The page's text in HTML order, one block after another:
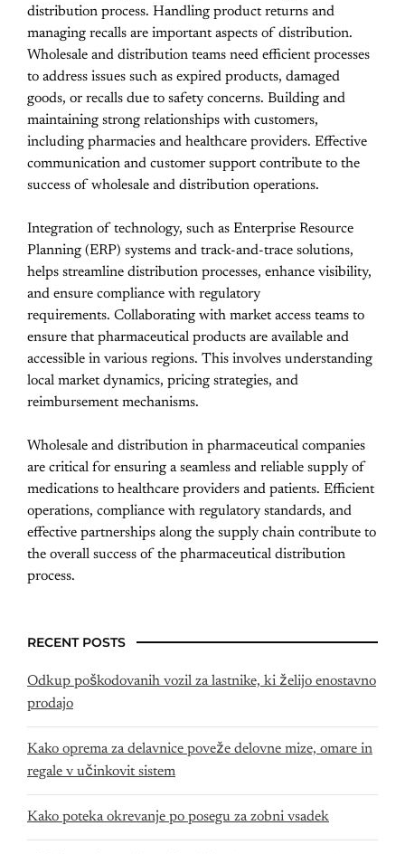
distribution process. Handling product returns and
managing recalls are important aspects of distribution.
Wholesale and distribution teams need efficient processes
to address issues such as expired products, damaged
goods, or recalls due to safety concerns. Building and
maintaining strong relationships with customers,
including pharmacies and healthcare providers. Effective
communication and customer support contribute to the
success of wholesale and distribution operations.
Integration of technology, such as Enterprise Resource
Planning (ERP) systems and track-and-trace solutions,
helps streamline distribution processes, enhance visibility,
and ensure compliance with regulatory
requirements. Collaborating with market access teams to
ensure that pharmaceutical products are available and
accessible in various regions. This involves understanding
local market dynamics, pricing strategies, and
reimbursement mechanisms.
Wholesale and distribution in pharmaceutical companies
are critical for ensuring a seamless and reliable supply of
medications to healthcare providers and patients. Efficient
operations, compliance with regulatory standards, and
effective partnerships along the supply chain contribute to
the overall success of the pharmaceutical distribution
process.
RECENT POSTS
Odkup poškodovanih vozil za lastnike, ki želijo enostavno
prodajo
Kako oprema za delavnice poveže delovne mize, omare in
regale v učinkovit sistem
Kako poteka okrevanje po posegu za zobni vsadek